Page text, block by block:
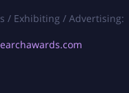
/ Exhibiting / Advertising: